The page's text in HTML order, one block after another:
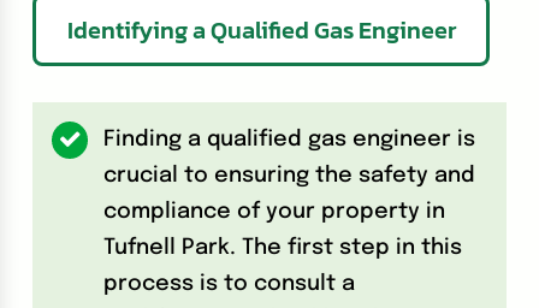
Identifying a Qualified Gas Engineer
Finding a qualified gas engineer is
crucial to ensuring the safety and
compliance of your property in
Tufnell Park. The first step in this
process is to consult a